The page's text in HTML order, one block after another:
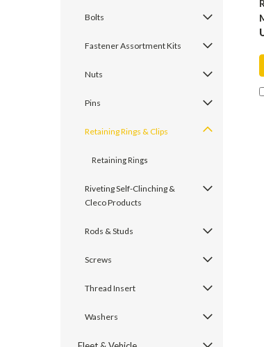
Bolts
Fastener Assortment Kits
Nuts
Pins
Retaining Rings & Clips
Retaining Rings
Riveting Self-Clinching &
Cleco Products
Rods & Studs
Screws
Thread Insert
Washers